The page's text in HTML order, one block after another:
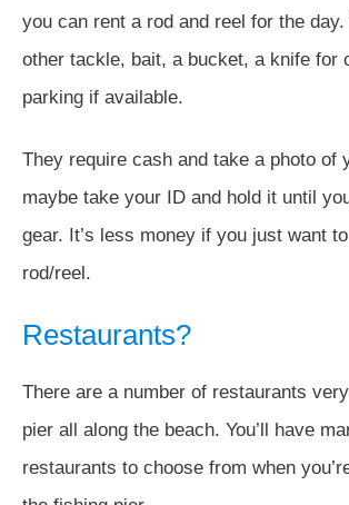
you can rent a rod and reel for the day.
other tackle, bait, a bucket, a knife for
parking if available.
They require cash and take a photo of
maybe take your ID and hold it until
gear. It’s less money if you just want
rod/reel.
Restaurants?
There are a number of restaurants
pier all along the beach. You’ll have
restaurants to choose from when